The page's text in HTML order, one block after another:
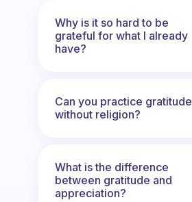
Why is it so hard to be
grateful for what I already
have?
Can you practice gratitude
without religion?
What is the difference
between gratitude and
appreciation?